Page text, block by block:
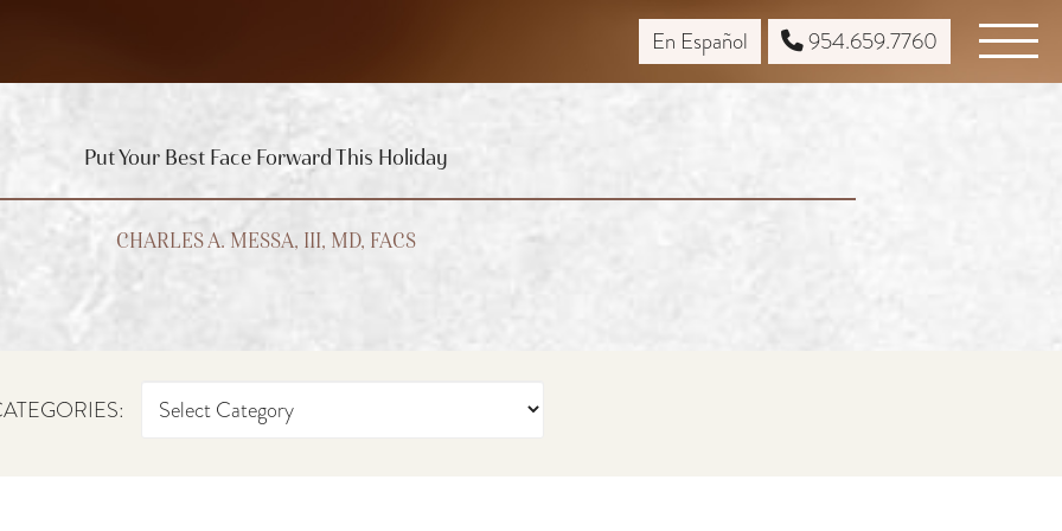
En Español 954.659.7760
Put Your Best Face Forward This Holiday
CHARLES A. MESSA, III, MD, FACS